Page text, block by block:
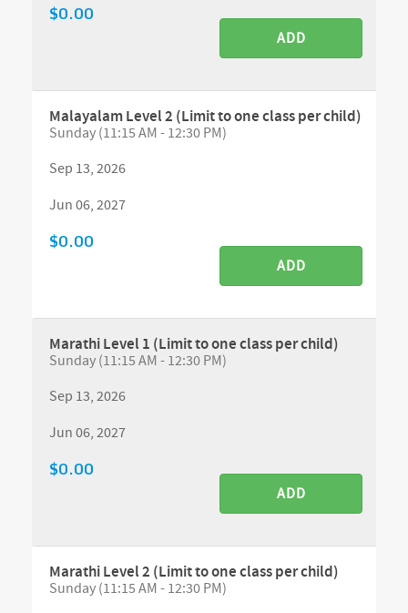
$0.00
ADD
Malayalam Level 2 (Limit to one class per child)
Sunday (11:15 AM - 12:30 PM)
Sep 13, 2026
Jun 06, 2027
$0.00
ADD
Marathi Level 1 (Limit to one class per child)
Sunday (11:15 AM - 12:30 PM)
Sep 13, 2026
Jun 06, 2027
$0.00
ADD
Marathi Level 2 (Limit to one class per child)
Sunday (11:15 AM - 12:30 PM)